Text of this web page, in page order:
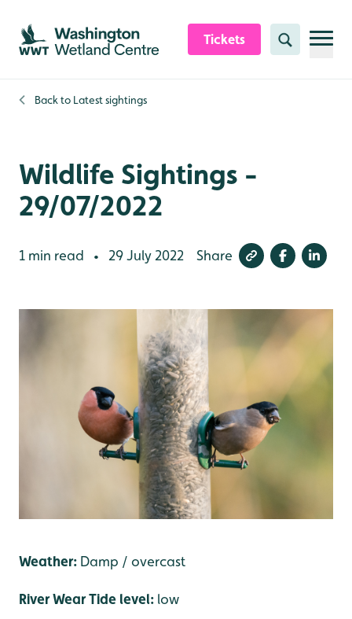
Skip to content header
Skip to main content
Skip to content footer
Tickets Search
Back to Latest sightings
Wildlife Sightings -
29/07/2022
1 min read • 29 July 2022 Share
Weather: Damp / overcast
River Wear Tide level: low